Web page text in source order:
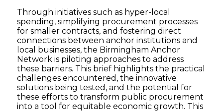
Through initiatives such as hyper-local
spending, simplifying procurement processes
for smaller contracts, and fostering direct
connections between anchor institutions and
local businesses, the Birmingham Anchor
Network is piloting approaches to address
these barriers. This brief highlights the practical
challenges encountered, the innovative
solutions being tested, and the potential for
these efforts to transform public procurement
into a tool for equitable economic growth. This